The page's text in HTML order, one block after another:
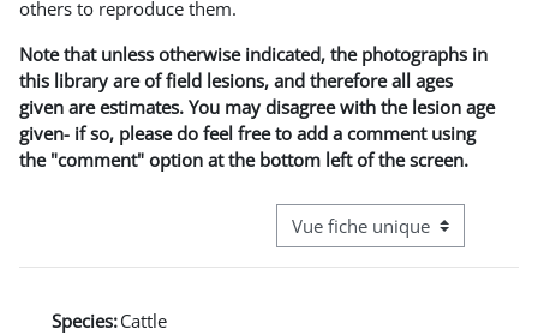
others to reproduce them.
Note that unless otherwise indicated, the photographs in
this library are of field lesions, and therefore all ages
given are estimates. You may disagree with the lesion age
given- if so, please do feel free to add a comment using
the "comment" option at the bottom left of the screen.
Navigation tertiaire du mode
Species:Cattle